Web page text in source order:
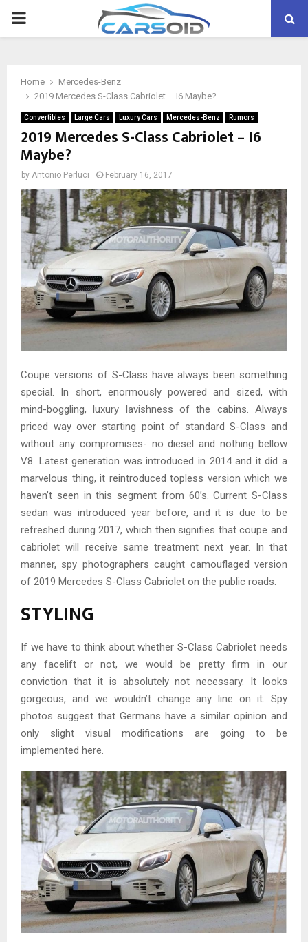
PRIMARY
Home
Mercedes-Benz
2019 Mercedes S-Class Cabriolet – I6 Maybe?
Convertibles Large Cars Luxury Cars Mercedes-Benz Rumors
2019 Mercedes S-Class Cabriolet – I6
Maybe?
by Antonio Perluci February 16, 2017
Coupe versions of S-Class have always been something
special. In short, enormously powered and sized, with
mind-boggling, luxury lavishness of the cabins. Always
priced way over starting point of standard S-Class and
without any compromises- no diesel and nothing bellow
V8. Latest generation was introduced in 2014 and it did a
marvelous thing, it reintroduced topless version which we
haven’t seen in this segment from 60’s. Current S-Class
sedan was introduced year before, and it is due to be
refreshed during 2017, which then signifies that coupe and
cabriolet will receive same treatment next year. In that
manner, spy photographers caught camouflaged version
of 2019 Mercedes S-Class Cabriolet on the public roads.
STYLING
If we have to think about whether S-Class Cabriolet needs
any facelift or not, we would be pretty firm in our
conviction that it is absolutely not necessary. It looks
gorgeous, and we wouldn’t change any line on it. Spy
photos suggest that Germans have a similar opinion and
only slight visual modifications are going to be
implemented here.